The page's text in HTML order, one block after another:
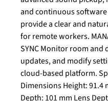
and continuous
provide a clear and
for remote workers. MANAGE REMOTELY WITH
SYNC Monitor room and
updates, and modify
cloud-based platform. Specs & Details
Dimensions Height: 91.4
Depth: 101 mm Lens